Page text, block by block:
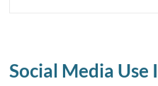
Social Media Use